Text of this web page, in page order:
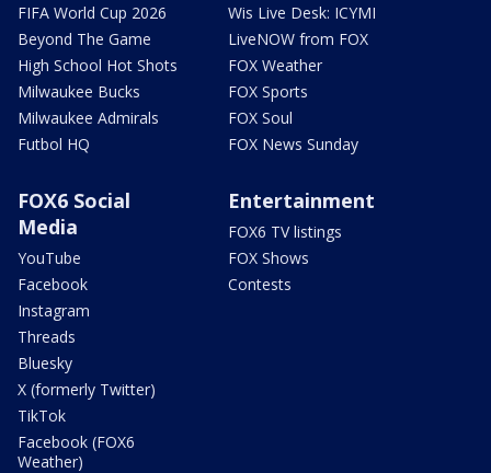
FIFA World Cup 2026
Beyond The Game
High School Hot Shots
Milwaukee Bucks
Milwaukee Admirals
Futbol HQ
Wis Live Desk: ICYMI
LiveNOW from FOX
FOX Weather
FOX Sports
FOX Soul
FOX News Sunday
FOX6 Social
Media
YouTube
Facebook
Instagram
Threads
Bluesky
X (formerly Twitter)
TikTok
Facebook (FOX6
Weather)
Entertainment
FOX6 TV listings
FOX Shows
Contests